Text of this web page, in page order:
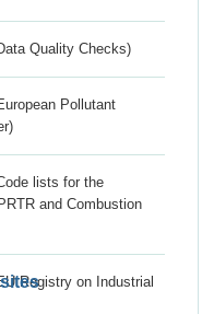
Quality Checks)
Pollutant
lists for the
and Combustion
Registry on Industrial